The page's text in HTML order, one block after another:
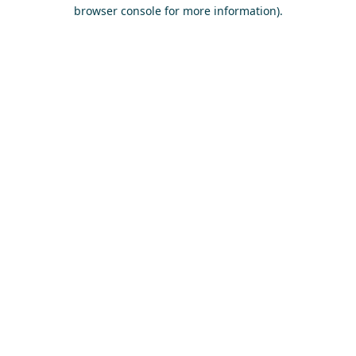
browser console for more information).